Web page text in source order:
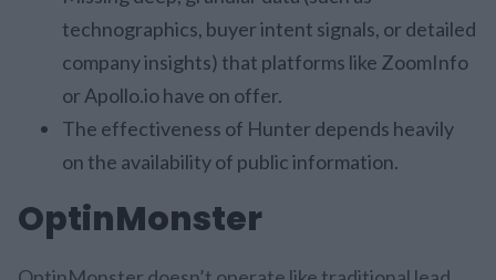
technographics, buyer intent signals, or detailed
company insights) that platforms like ZoomInfo
or Apollo.io have on offer.
The effectiveness of Hunter depends heavily
on the availability of public information.
OptinMonster